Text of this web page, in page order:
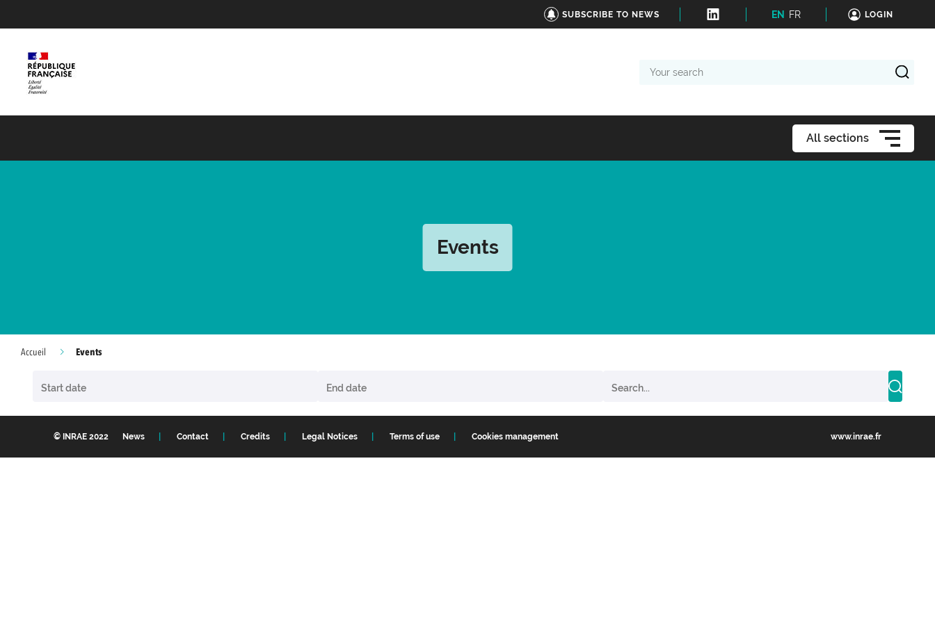
SUBSCRIBE TO NEWS EN FR LOGIN
search
All sections
Events
Accueil Events
© INRAE 2022 News Contact Credits Legal Notices Terms of use Cookies management www.inrae.fr